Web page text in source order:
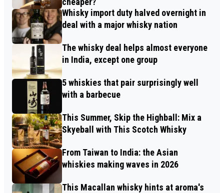
Whisky import duty halved overnight in
deal with a major whisky nation
The whisky deal helps almost everyone
in India, except one group
5 whiskies that pair surprisingly well
with a barbecue
This Summer, Skip the Highball: Mix a
Skyeball with This Scotch Whisky
From Taiwan to India: the Asian
whiskies making waves in 2026
This Macallan whisky hints at aroma's